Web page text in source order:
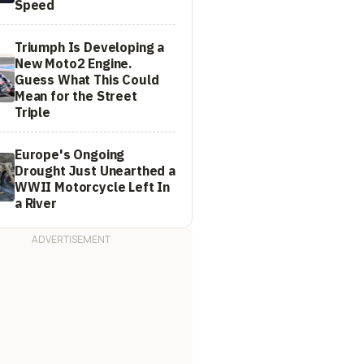
Speed
Triumph Is Developing a
New Moto2 Engine.
Guess What This Could
Mean for the Street
Triple
Europe's Ongoing
Drought Just Unearthed a
WWII Motorcycle Left In
a River